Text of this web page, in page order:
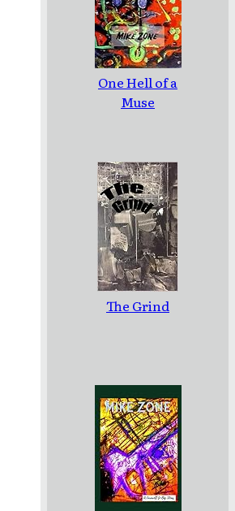
One Hell of a
Muse
The Grind